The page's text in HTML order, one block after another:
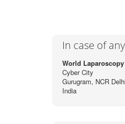
In case of
World
Cyber City
Gurugram, NCR
India